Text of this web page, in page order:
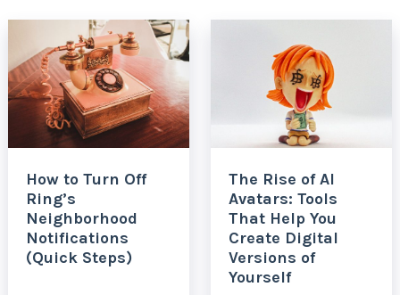
How to Turn Off
Ring’s
Neighborhood
Notifications
(Quick Steps)
The Rise of AI
Avatars: Tools
That Help You
Create Digital
Versions of
Yourself